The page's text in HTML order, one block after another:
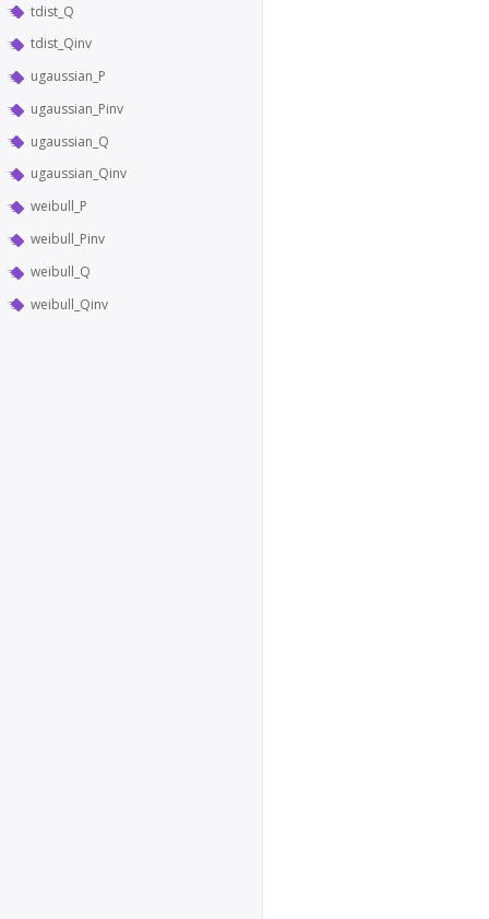
tdist_Q
tdist_Qinv
ugaussian_P
ugaussian_Pinv
ugaussian_Q
ugaussian_Qinv
weibull_P
weibull_Pinv
weibull_Q
weibull_Qinv